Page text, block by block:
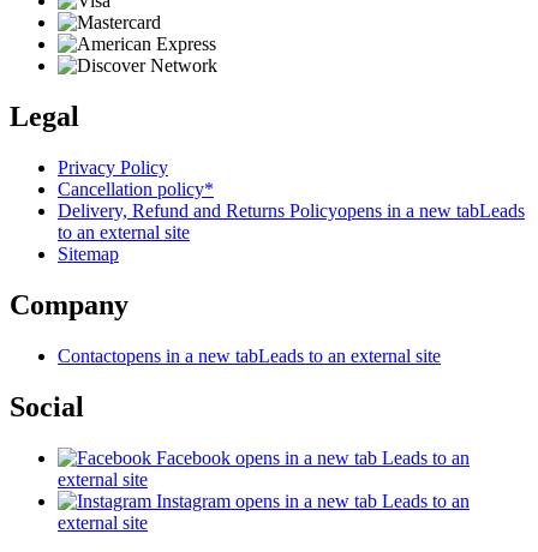
Legal
Privacy Policy
Cancellation policy*
Delivery, Refund and Returns Policyopens in a new tabLeads
to an external site
Sitemap
Company
Contactopens in a new tabLeads to an external site
Social
Facebook opens in a new tab Leads to an
external site
Instagram opens in a new tab Leads to an
external site